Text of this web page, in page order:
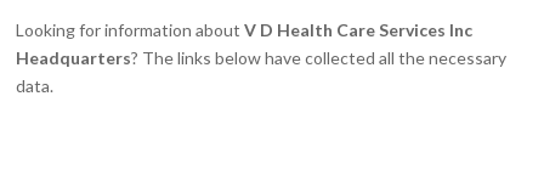
Looking for information aboutV D Health Care Services Inc
Headquarters? The links below have collected all the necessary
data.